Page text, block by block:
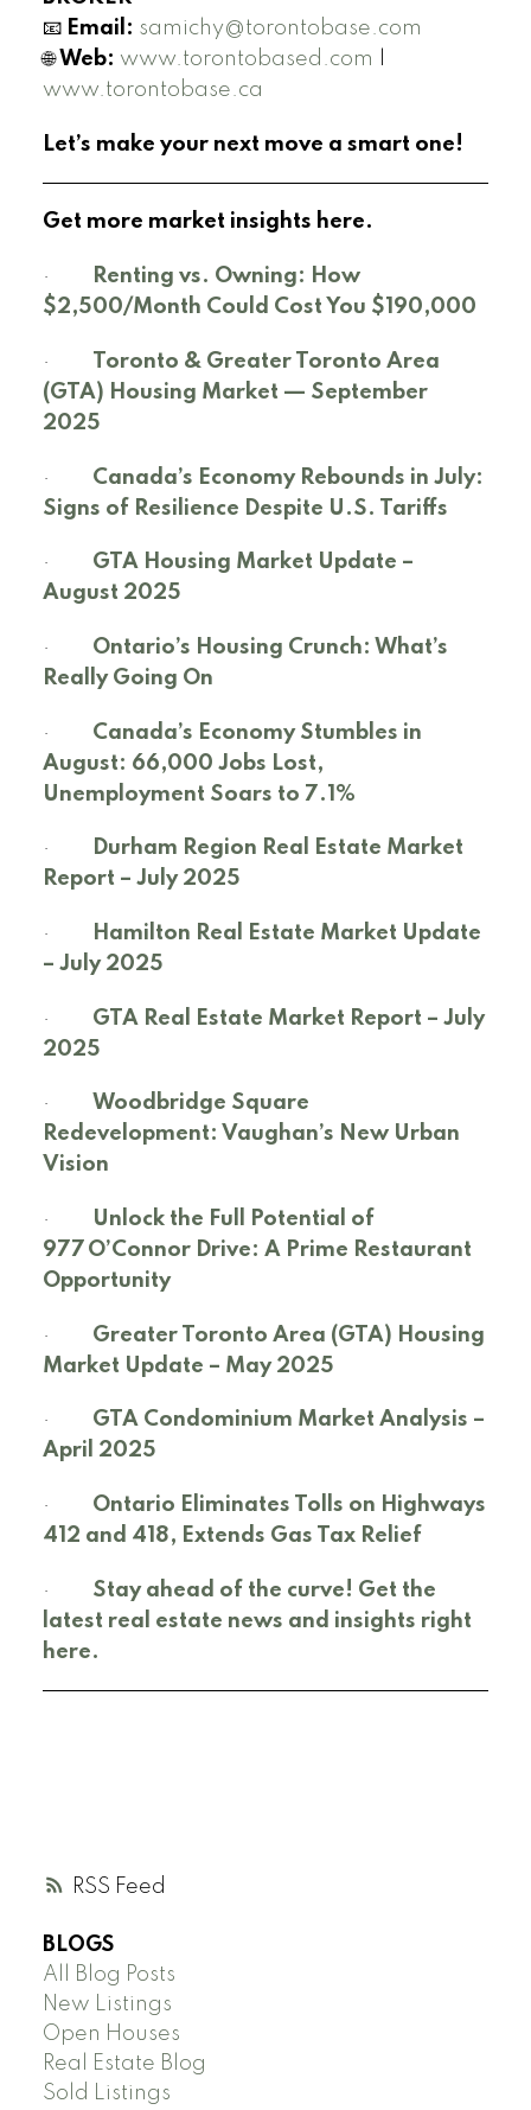
RSS
📧 Email: samichy@torontobase.com
🌐Web: www.torontobased.com
www.torontobase.ca
Let’s make your next move a smart one!
Get more market insights here.
·
Renting vs. Owning: How
$2,500/Month Could Cost You $190,000
· Toronto & Greater Toronto Area
(GTA) Housing Market — September
2025
· Canada’s Economy Rebounds in July:
Signs of Resilience Despite U.S. Tariffs
· GTA Housing Market Update –
August 2025
· Ontario’s Housing Crunch: What’s
Really Going On
· Canada’s Economy Stumbles in
August: 66,000 Jobs Lost,
Unemployment Soars to 7.1%
·
Durham Region Real Estate Market
Report – July 2025
·
Hamilton Real Estate Market Update
– July 2025
· GTA Real Estate Market Report – July
2025
· Woodbridge Square
Redevelopment: Vaughan’s New Urban
Vision
·
Unlock the Full Potential of
977 O’Connor Drive: A Prime Restaurant
Opportunity
· Greater Toronto Area (GTA) Housing
Market Update – May 2025
· GTA Condominium Market Analysis –
April 2025
· Ontario Eliminates Tolls on Highways
412 and 418, Extends Gas Tax Relief
· Stay ahead of the curve! Get the
latest real estate news and insights right
here.
BLOGS
All Blog Posts
New Listings
Open Houses
Real Estate Blog
Sold Listings